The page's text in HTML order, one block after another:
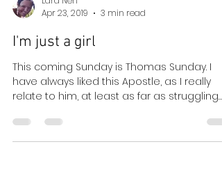
Lara Neri
Apr 23, 2019
3 min read
I'm just a girl
This coming Sunday is Thomas Sunday. I
relate to him, at least as far as struggling